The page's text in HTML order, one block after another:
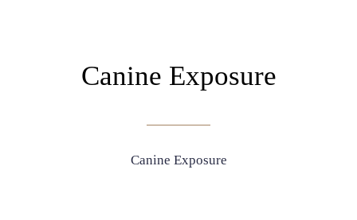
Canine Exposure
Canine Exposure